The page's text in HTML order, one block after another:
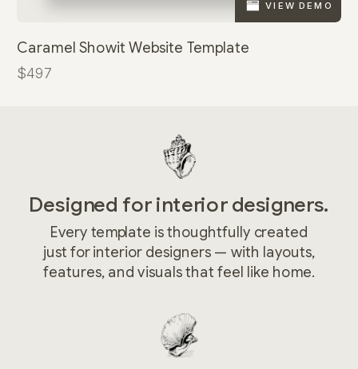
$497
Caramel Showit Website Template
VIEW DEMO
Every template is thoughtfully created
just for interior designers — with layouts,
features, and visuals that feel like home.
Designed for interior designers.